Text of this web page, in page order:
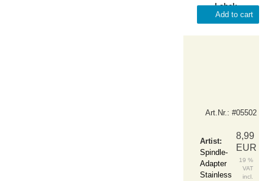
Label:
Zubehör
Add to cart
Art.Nr.: #05502
Artist:
Spindle-
Adapter
Stainless
8,99
EUR
19 %
VAT
incl.